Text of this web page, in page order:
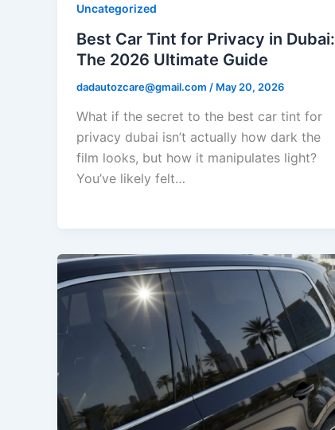
Uncategorized
Best Car Tint for Privacy in Dubai:
The 2026 Ultimate Guide
dadautozcare@gmail.com / May 20, 2026
What if the secret to the best car tint for
privacy dubai isn’t actually how dark the
film looks, but how it manipulates light?
You’ve likely felt…